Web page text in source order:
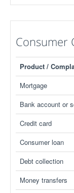
Consumer
Product /
Mortgage
Bank account or
Credit card
Consumer loan
Debt collection
Money transfers